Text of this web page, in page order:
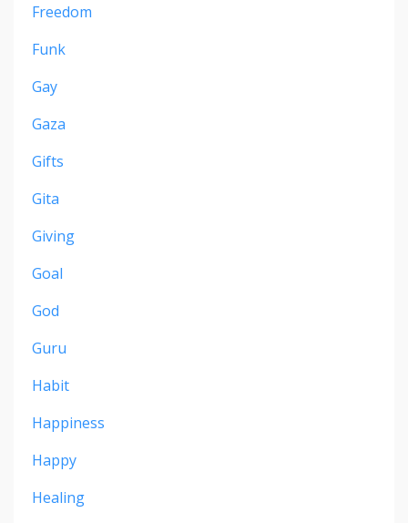
Freedom
Funk
Gay
Gaza
Gifts
Gita
Giving
Goal
God
Guru
Habit
Happiness
Happy
Healing